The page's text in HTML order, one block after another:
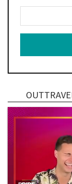
Your
Email